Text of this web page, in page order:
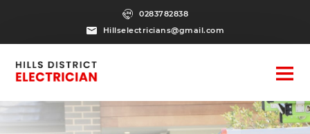
0283782838
Hillselectricians@gmail.com